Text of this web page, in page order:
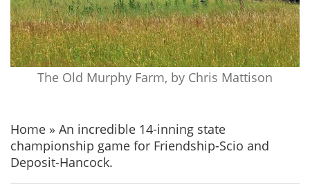
The Old Murphy Farm, by Chris Mattison
Home » An incredible 14-inning state
championship game for Friendship-Scio and
Deposit-Hancock.